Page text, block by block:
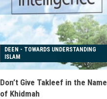
DEEN - TOWARDS UNDERSTANDING
ISLAM
Don’t Give Takleef in the Name
of Khidmah